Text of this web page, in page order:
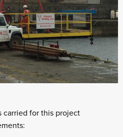
carried for this project